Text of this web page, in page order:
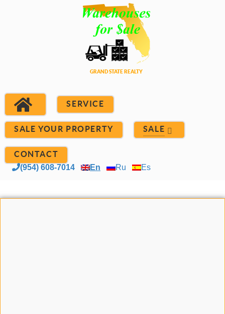
SERVICE
SALE YOUR PROPERTY SALE
CONTACT
(954) 608-7014 En Ru Es